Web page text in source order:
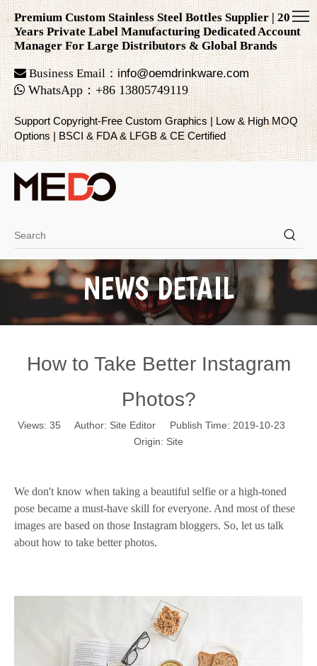
Premium Custom Stainless Steel Bottles Supplier | 20
Years Private Label Manufacturing Dedicated Account
Manager For Large Distributors & Global Brands
Business Email：info@oemdrinkware.com
 WhatsApp：+86 13805749119
Support Copyright-Free Custom Graphics | Low & High MOQ
Options | BSCI & FDA & LFGB & CE Certified
NEWS DETAIL
How to Take Better Instagram
Photos?
Views: 35 Author: Site Editor Publish Time: 2019-10-23
Origin: Site
We don't know when taking a beautiful selfie or a high-toned
pose became a must-have skill for everyone. And most of these
images are based on those Instagram bloggers. So, let us talk
about how to take better photos.